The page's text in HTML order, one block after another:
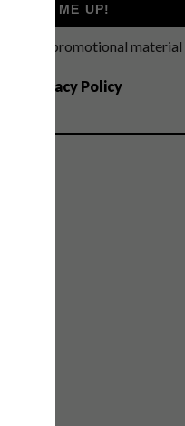
SIGN ME UP!
receive promotional material
Privacy Policy